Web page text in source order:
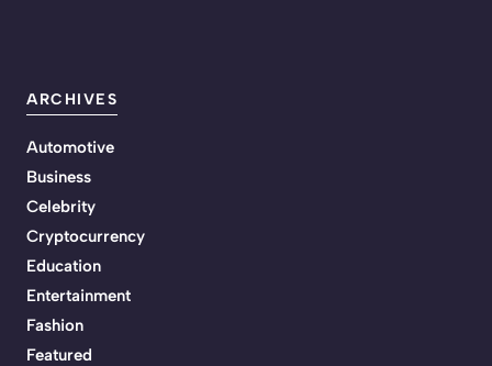
ARCHIVES
Automotive
Business
Celebrity
Cryptocurrency
Education
Entertainment
Fashion
Featured